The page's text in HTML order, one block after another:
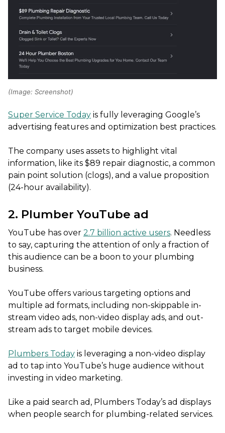
(Image: Screenshot)
Super Service Today is fully leveraging Google’s
advertising features and optimization best practices.
The company uses assets to highlight vital
information, like its $89 repair diagnostic, a common
pain point solution (clogs), and a value proposition
(24-hour availability).
2. Plumber YouTube ad
YouTube has over 2.7 billion active users. Needless
to say, capturing the attention of only a fraction of
this audience can be a boon to your plumbing
business.
YouTube offers various targeting options and
multiple ad formats, including non-skippable in-
stream video ads, non-video display ads, and out-
stream ads to target mobile devices.
Plumbers Today is leveraging a non-video display
ad to tap into YouTube’s huge audience without
investing in video marketing.
Like a paid search ad, Plumbers Today’s ad displays
when people search for plumbing-related services.